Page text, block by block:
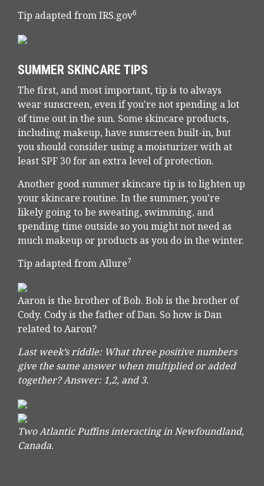
Tip adapted from IRS.gov6
SUMMER SKINCARE TIPS
The first, and most important, tip is to always
wear sunscreen, even if you're not spending a lot
of time out in the sun. Some skincare products,
including makeup, have sunscreen built-in, but
you should consider using a moisturizer with at
least SPF 30 for an extra level of protection.
Another good summer skincare tip is to lighten up
your skincare routine. In the summer, you're
likely going to be sweating, swimming, and
spending time outside so you might not need as
much makeup or products as you do in the winter.
Tip adapted from Allure7
Aaron is the brother of Bob. Bob is the brother of
Cody. Cody is the father of Dan. So how is Dan
related to Aaron?
Last week’s riddle: What three positive numbers
give the same answer when multiplied or added
together?Answer: 1,2, and 3.
Two Atlantic Puffins interacting in Newfoundland,
Canada.